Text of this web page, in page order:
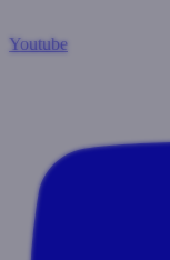
Youtube